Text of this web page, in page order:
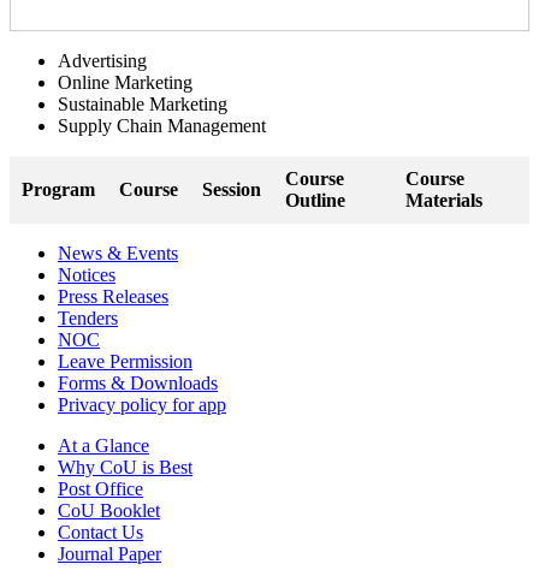
Advertising
Online Marketing
Sustainable Marketing
Supply Chain Management
Program Course Session
Course
Outline
Course
Materials
News & Events
Notices
Press Releases
Tenders
NOC
Leave Permission
Forms & Downloads
Privacy policy for app
At a Glance
Why CoU is Best
Post Office
CoU Booklet
Contact Us
Journal Paper